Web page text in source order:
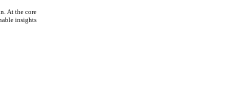
At the core
insights